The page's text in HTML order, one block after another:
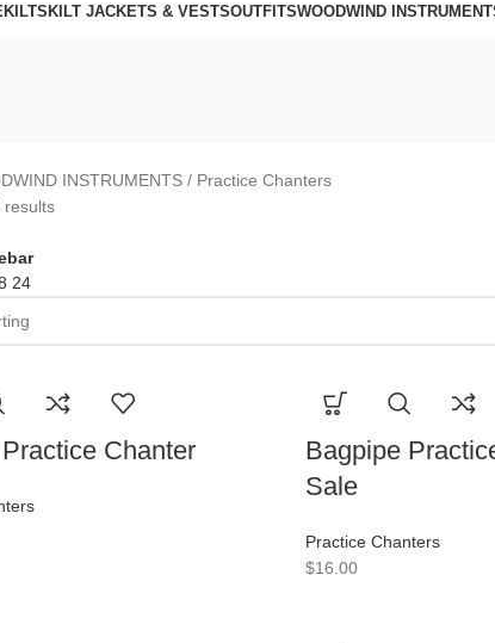
KILTSKILT JACKETS & VESTSOUTFITSWOODWIND
INSTRUMENTS
Practice Chanters
results
24
Chanter
Bagpipe
Sale
Practice Chanters
$16.00